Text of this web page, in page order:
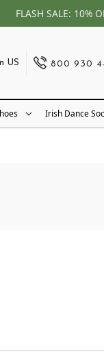
FLASH SALE: 10%
US 800 930
Irish Dance